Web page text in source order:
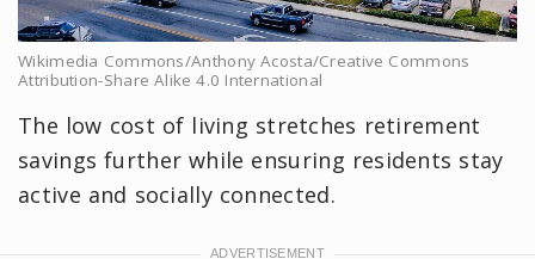
Wikimedia Commons/Anthony Acosta/Creative Commons
Attribution-Share Alike 4.0 International
The low cost of living stretches retirement
savings further while ensuring residents stay
active and socially connected.